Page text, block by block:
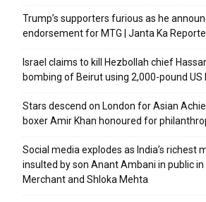
Trump’s supporters furious as he
endorsement for MTG | Janta Ka
Israel claims to kill Hezbollah chief
bombing of Beirut using 2,000-pound US
Stars descend on London for Asian
boxer Amir Khan honoured for
Social media explodes as India’s richest
insulted by son Anant Ambani in public
Merchant and Shloka Mehta